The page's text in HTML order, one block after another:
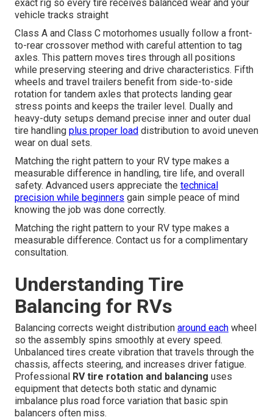
exact rig so every tire receives balanced wear and your
vehicle tracks straight
Class A and Class C motorhomes usually follow a front-
to-rear crossover method with careful attention to tag
axles. This pattern moves tires through all positions
while preserving steering and drive characteristics. Fifth
wheels and travel trailers benefit from side-to-side
rotation for tandem axles that protects landing gear
stress points and keeps the trailer level. Dually and
heavy-duty setups demand precise inner and outer dual
tire handling plus proper load distribution to avoid uneven
wear on dual sets.
Matching the right pattern to your RV type makes a
measurable difference in handling, tire life, and overall
safety. Advanced users appreciate the technical
precision while beginners gain simple peace of mind
knowing the job was done correctly.
Matching the right pattern to your RV type makes a
measurable difference. Contact us for a complimentary
consultation.
Understanding Tire
Balancing for RVs
Balancing corrects weight distribution around each wheel
so the assembly spins smoothly at every speed.
Unbalanced tires create vibration that travels through the
chassis, affects steering, and increases driver fatigue.
Professional RV tire rotation and balancing uses
equipment that detects both static and dynamic
imbalance plus road force variation that basic spin
balancers often miss.